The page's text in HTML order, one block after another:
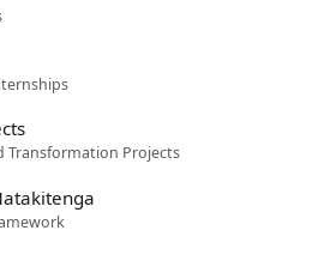
Transformation Projects